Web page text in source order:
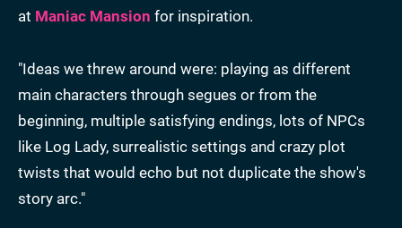
at Maniac Mansion for inspiration.
"Ideas we threw around were: playing as different
main characters through segues or from the
beginning, multiple satisfying endings, lots of NPCs
like Log Lady, surrealistic settings and crazy plot
twists that would echo but not duplicate the show's
story arc."